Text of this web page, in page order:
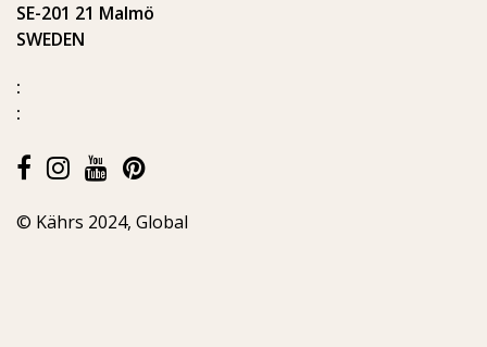
SE-201 21 Malmö
SWEDEN
:
:
© Kährs 2024, Global